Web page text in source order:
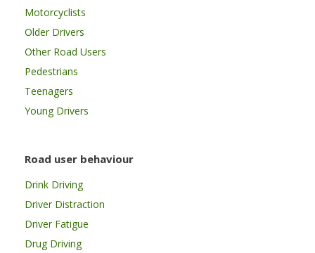
Motorcyclists
Older Drivers
Other Road Users
Pedestrians
Teenagers
Young Drivers
Road user behaviour
Drink Driving
Driver Distraction
Driver Fatigue
Drug Driving